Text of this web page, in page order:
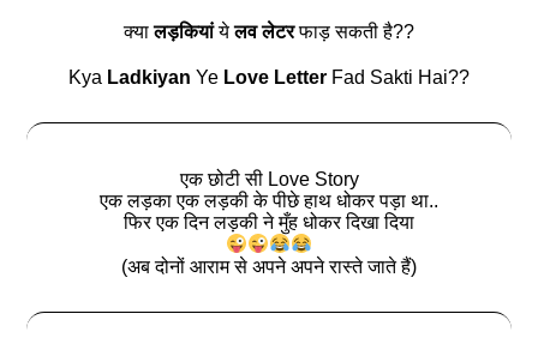
क्यालड़कियांयेलव लेटरफाड़ सकती है??
Kya Ladkiyan Ye Love Letter Fad Sakti Hai??
एक छोटी सी Love Story
एक लड़का एक लड़की के पीछे हाथ धोकर पड़ा था..
फिर एक दिन लड़की ने मुँह धोकर दिखा दिया
(अब दोनों आराम से अपने अपने रास्ते जाते हैं)